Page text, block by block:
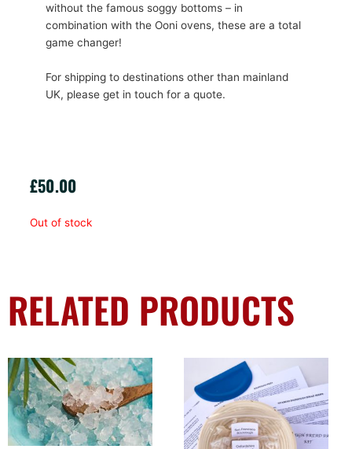
without the famous soggy bottoms – in
combination with the Ooni ovens, these are a total
game changer!
For shipping to destinations other than mainland
UK, please get in touch for a quote.
£50.00
Out of stock
RELATED PRODUCTS